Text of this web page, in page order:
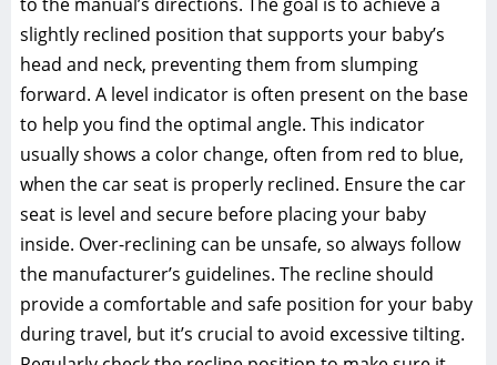
slightly reclined position that supports your baby’s
head and neck‚ preventing them from slumping
forward. A level indicator is often present on the base
to help you find the optimal angle. This indicator
usually shows a color change‚ often from red to blue‚
when the car seat is properly reclined. Ensure the car
seat is level and secure before placing your baby
inside. Over-reclining can be unsafe‚ so always follow
the manufacturer’s guidelines. The recline should
provide a comfortable and safe position for your baby
during travel‚ but it’s crucial to avoid excessive tilting.